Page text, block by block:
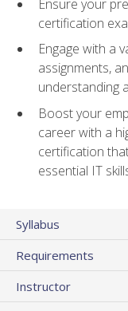
Ensure your
certification
Engage with a
assignments,
understanding
Boost your
career with a
certification
essential IT
Syllabus
Requirements
Instructor